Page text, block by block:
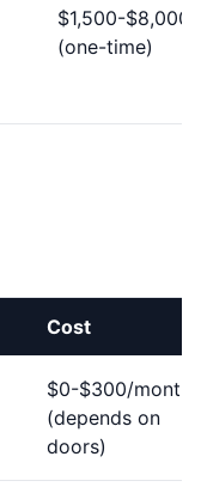
$1,500-$8,000
(one-time)
Cost
$0-$300/month
(depends on
doors)